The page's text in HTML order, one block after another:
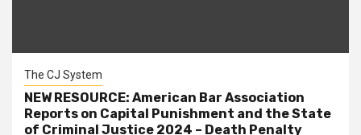
The CJ System
NEW RESOURCE: American Bar Association
Reports on Capital Punishment and the State
of Criminal Justice 2024 – Death Penalty